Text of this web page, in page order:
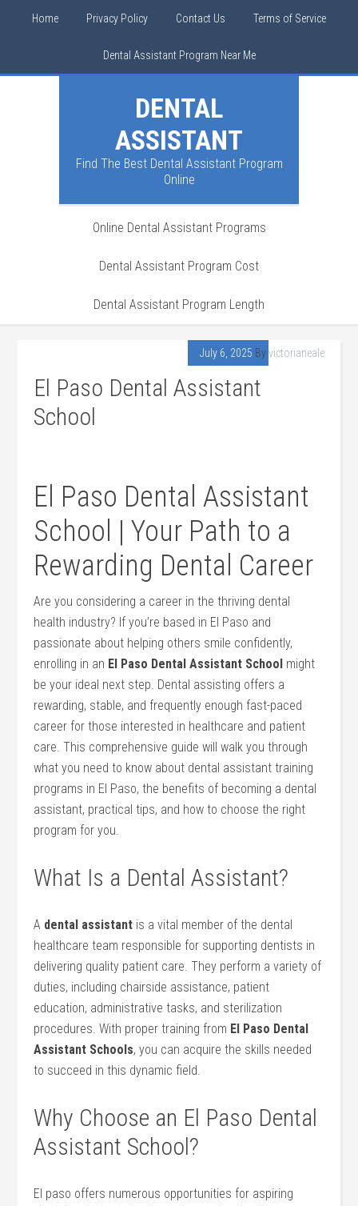
Home Privacy Policy Contact Us Terms of Service
Dental Assistant Program Near Me
DENTAL
ASSISTANT
Find The Best Dental Assistant Program
Online
Online Dental Assistant Programs
Dental Assistant Program Cost
Dental Assistant Program Length
July 6, 2025 Byvictorianeale
El Paso Dental Assistant
School
El Paso ⁤Dental ‌Assistant ​
School | Your Path to a
‌Rewarding Dental Career
Are you considering a ⁣career in the thriving dental
health industry? If you’re based in‌ El Paso and
passionate about‍ helping others smile confidently,
enrolling in an El Paso‌ Dental Assistant School might
be your ideal ⁤next step. Dental assisting offers a
rewarding, stable, and frequently enough fast-paced
career for those interested in ‍healthcare⁢ and patient
care. This comprehensive guide will ​walk you through
what you need to know about dental⁤ assistant training
programs in El Paso, the benefits of ⁢becoming a dental⁣
assistant, practical ​tips, and how to choose the⁤ right
program for you.
What Is a ⁤Dental ‍Assistant?
A dental ⁢assistant is a vital member of the dental
healthcare team⁢ responsible for supporting ⁤dentists in
delivering quality patient ⁤care. They perform a variety of
duties, including ​chairside assistance, patient
⁤education, administrative tasks,⁤ and sterilization
procedures. With⁤ proper training from El Paso ​Dental
Assistant Schools, you can acquire the skills⁤ needed​
to succeed in this dynamic field.
Why Choose an El Paso Dental
Assistant School?
El paso ⁢offers numerous ‍opportunities⁤ for aspiring